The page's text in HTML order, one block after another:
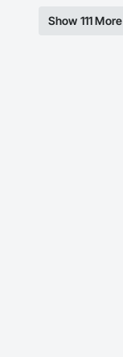
Show 111 More